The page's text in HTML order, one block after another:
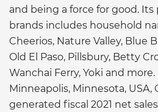
and being a force for good.
brands includes household
Cheerios, Nature Valley, Blue
Old El Paso, Pillsbury, Betty
Wanchai Ferry, Yoki and
Minneapolis, Minnesota, USA,
generated fiscal 2021 net sales